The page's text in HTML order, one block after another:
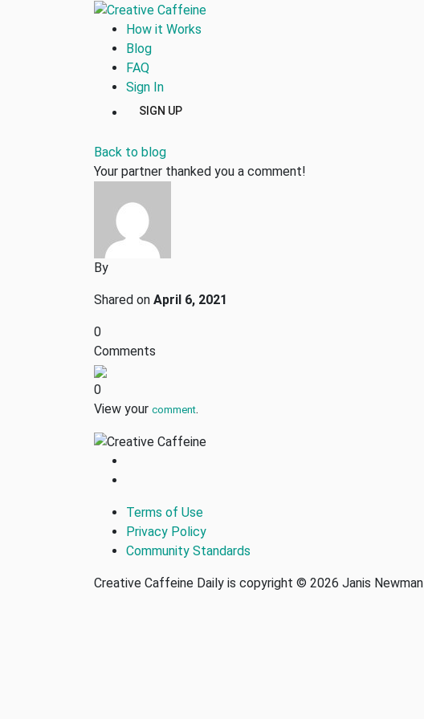
How it Works
Blog
FAQ
Sign In
SIGN UP
Back to blog
Your partner thanked you a comment!
By
Shared on April 6, 2021
0
Comments
0
View your comment.
Terms of Use
Privacy Policy
Community Standards
Creative Caffeine Daily is copyright © 2026 Janis Newman